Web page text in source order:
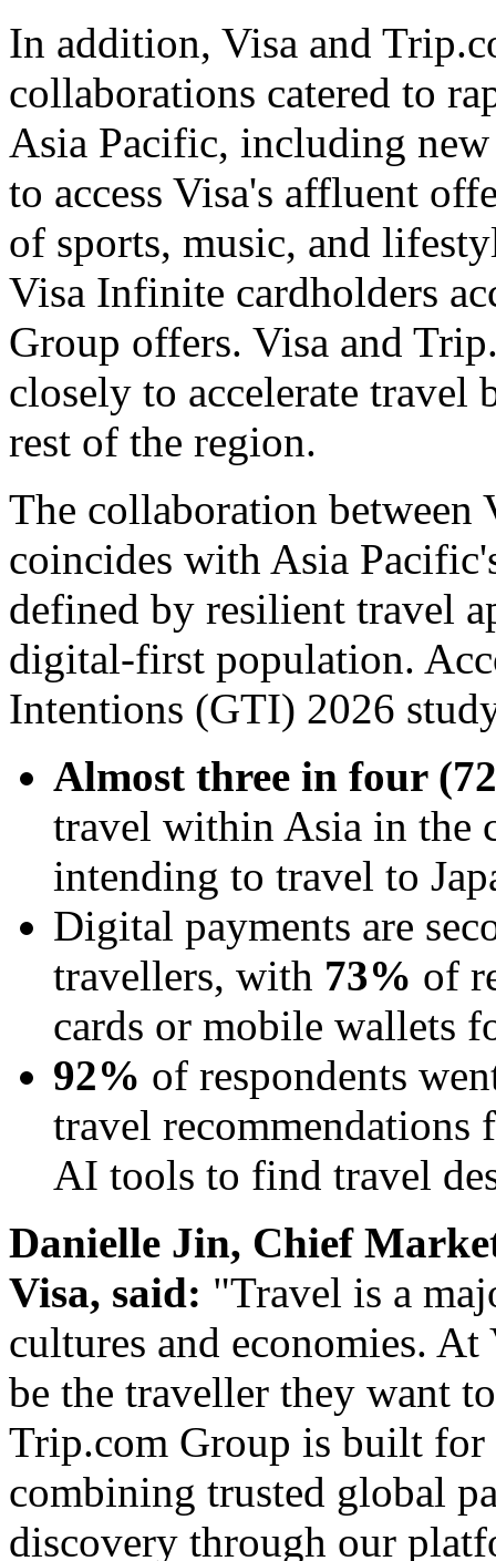
In addition, Visa and
collaborations catered to
Asia Pacific, including
to access Visa's affluent
of sports, music, and
Visa Infinite cardholders
Group offers. Visa and
closely to accelerate travel
rest of the region.
The collaboration between
coincides with Asia
defined by resilient travel
digital-first population.
Intentions (GTI) 2026
Almost three in four
travel within Asia in the
intending to travel to
Digital payments are
travellers, with 73% of
cards or mobile wallets
92% of respondents
travel
AI tools to find travel
Danielle Jin, Chief
Visa, said: "Travel is a
cultures and economies.
be the traveller they want
Trip.com Group is built for
combining trusted global
discovery through our